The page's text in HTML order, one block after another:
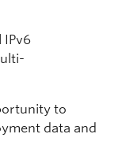
IPv6
to
data and